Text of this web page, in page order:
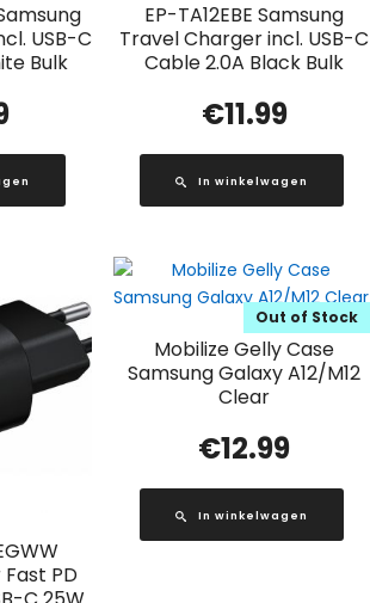
USB-C
Bulk
EP-TA12EBE Samsung
Travel Charger incl. USB-C
Cable 2.0A Black Bulk
€11.99
In winkelwagen
PD
Mobilize Gelly Case
Samsung Galaxy A12/M12
Clear
Out of Stock
€12.99
In winkelwagen